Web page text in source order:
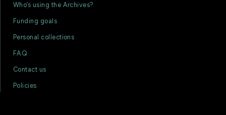
Who’s using the Archives?
Funding goals
Personal collections
FAQ
Contact us
Policies